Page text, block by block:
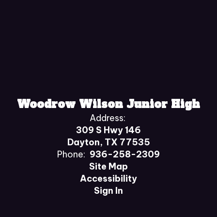
Woodrow Wilson Junior High
Address:
309 S Hwy 146
Dayton, TX 77535
Phone: 936-258-2309
Site Map
Accessibility
Sign In